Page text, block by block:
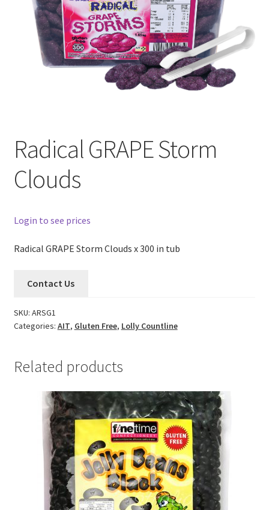
Radical GRAPE Storm
Clouds
Login to see prices
Radical GRAPE Storm Clouds x 300 in tub
Contact Us
SKU: ARSG1
Categories: AIT, Gluten Free, Lolly Countline
Related products